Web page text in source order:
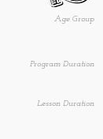
Age Group
Program Duration
Lesson Duration